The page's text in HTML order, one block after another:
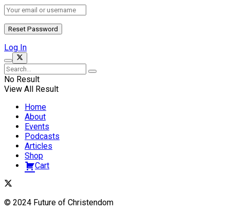
Log In
No Result
View All Result
Home
About
Events
Podcasts
Articles
Shop
Cart
© 2024 Future of Christendom